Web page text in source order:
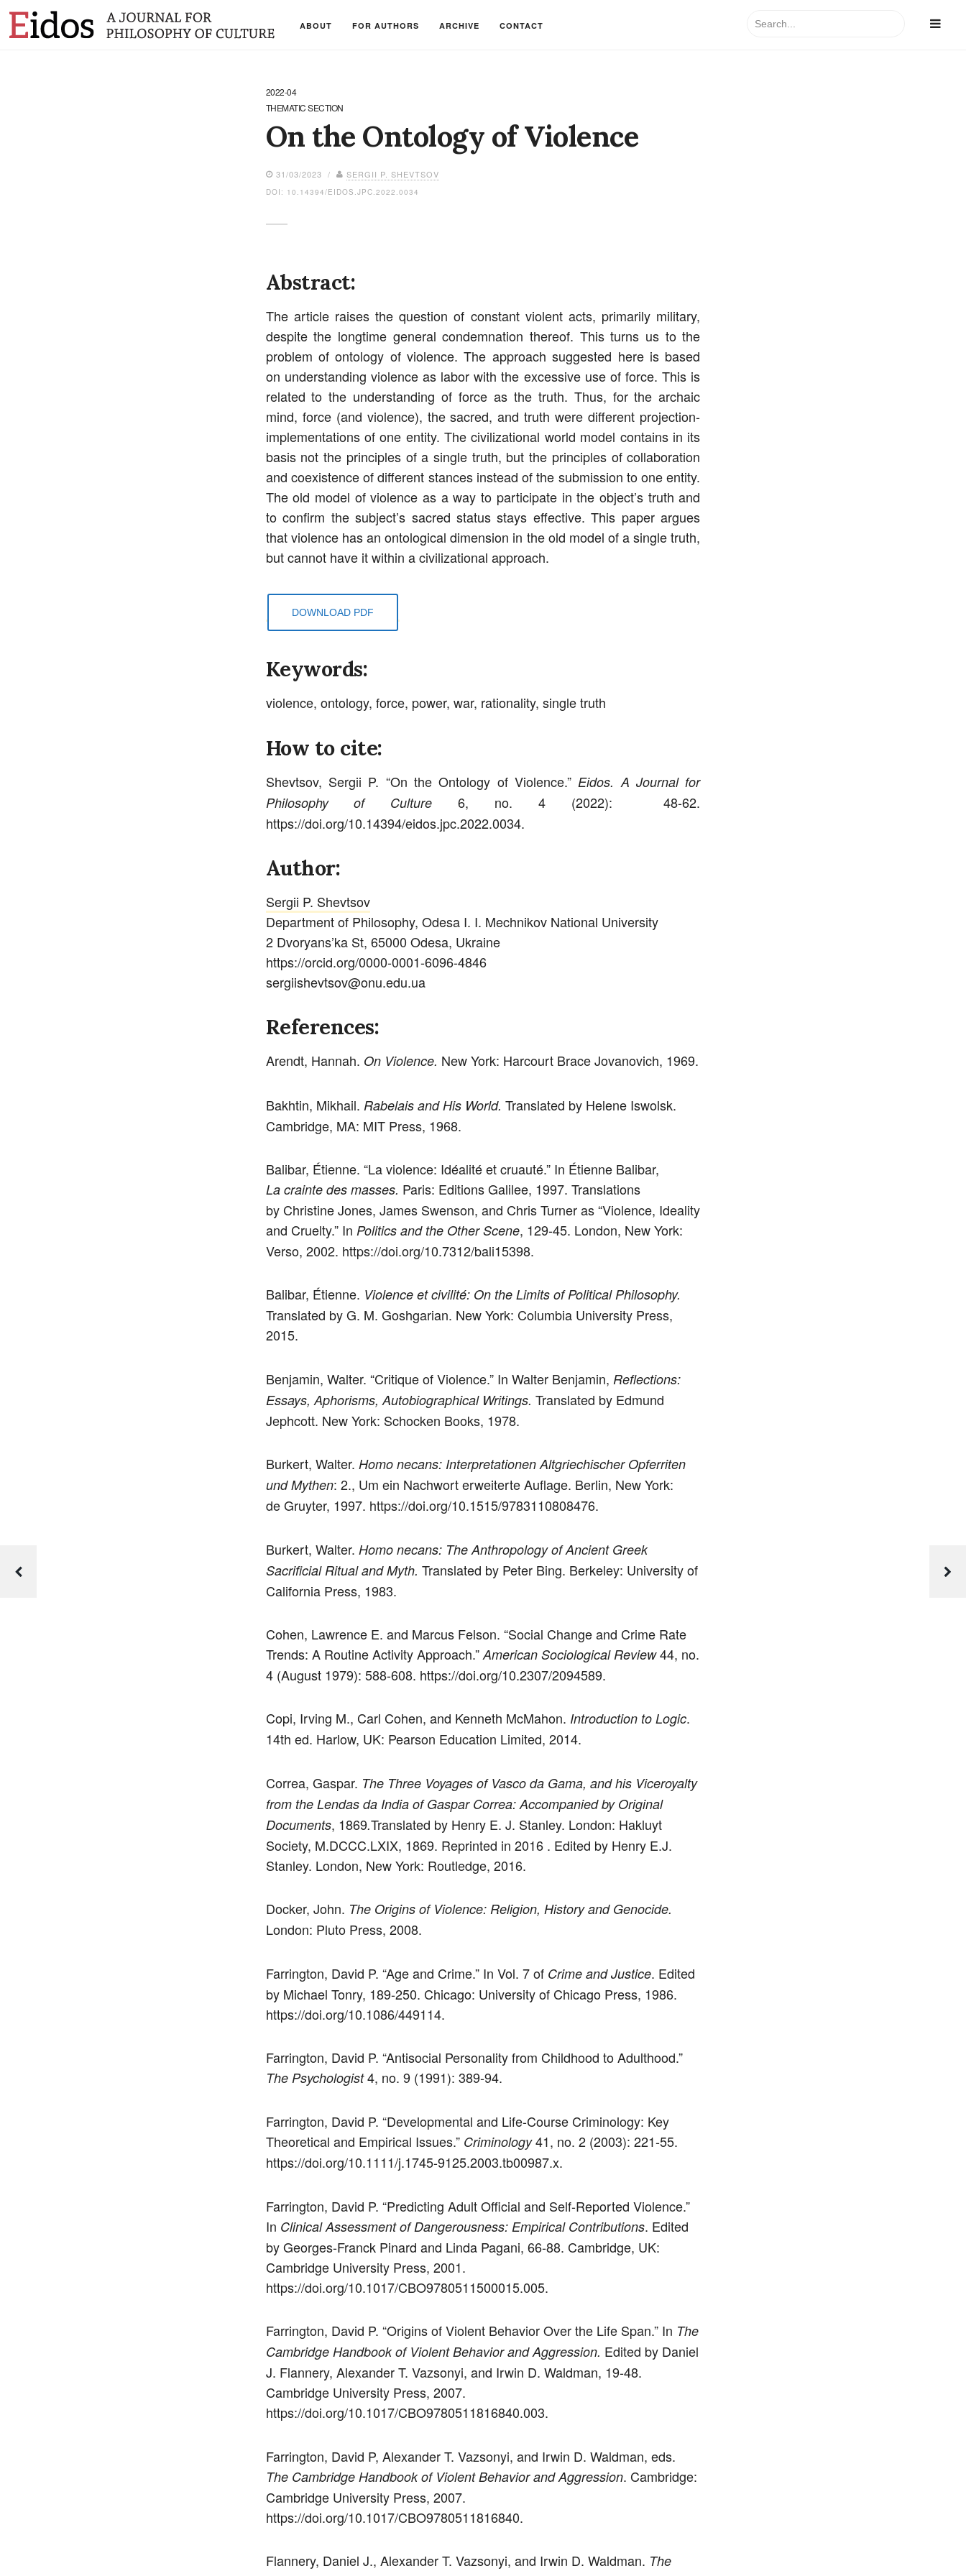
ABOUT FOR AUTHORS ARCHIVE CONTACT
Search
2022-04
THEMATIC SECTION
On the Ontology of Violence
31/03/2023 / SERGII P. SHEVTSOV
DOI: 10.14394/EIDOS.JPC.2022.0034
Abstract:
The article raises the question of constant violent acts, primarily military,
despite the longtime general condemnation thereof. This turns us to the
problem of ontology of violence. The approach suggested here is based
on understanding violence as labor with the excessive use of force. This is
related to the understanding of force as the truth. Thus, for the archaic
mind, force (and violence), the sacred, and truth were different projection-
implementations of one entity. The civilizational world model contains in its
basis not the principles of a single truth, but the principles of collaboration
and coexistence of different stances instead of the submission to one entity.
The old model of violence as a way to participate in the object’s truth and
to confirm the subject’s sacred status stays effective. This paper argues
that violence has an ontological dimension in the old model of a single truth,
but cannot have it within a civilizational approach.
DOWNLOAD PDF
Keywords:
violence, ontology, force, power, war, rationality, single truth
How to cite:
Shevtsov, Sergii P. “On the Ontology of Violence.” Eidos. A Journal for
Philosophy of Culture 6, no. 4 (2022): 48-62.
https://doi.org/10.14394/eidos.jpc.2022.0034.
Author:
Sergii P. Shevtsov
Department of Philosophy, Odesa I. I. Mechnikov National University
2 Dvoryans’ka St, 65000 Odesa, Ukraine
https://orcid.org/0000-0001-6096-4846
sergiishevtsov@onu.edu.ua
References:
Arendt, Hannah. On Violence. New York: Harcourt Brace Jovanovich, 1969.
Bakhtin, Mikhail. Rabelais and His World. Translated by Helene Iswolsk.
Cambridge, MA: MIT Press, 1968.
Balibar, Étienne. “La violence: Idéalité et cruauté.” In Étienne Balibar,
La crainte des masses. Paris: Editions Galilee, 1997. Translations
by Christine Jones, James Swenson, and Chris Turner as “Violence, Ideality
and Cruelty.” In Politics and the Other Scene, 129-45. London, New York:
Verso, 2002. https://doi.org/10.7312/bali15398.
Balibar, Étienne. Violence et civilité: On the Limits of Political Philosophy.
Translated by G. M. Goshgarian. New York: Columbia University Press,
2015.
Benjamin, Walter. “Critique of Violence.” In Walter Benjamin, Reflections:
Essays, Aphorisms, Autobiographical Writings. Translated by Edmund
Jephcott. New York: Schocken Books, 1978.
Burkert, Walter. Homo necans: Interpretationen Altgriechischer Opferriten
und Mythen: 2., Um ein Nachwort erweiterte Auflage. Berlin, New York:
de Gruyter, 1997. https://doi.org/10.1515/9783110808476.
Burkert, Walter. Homo necans: The Anthropology of Ancient Greek
Sacrificial Ritual and Myth. Translated by Peter Bing. Berkeley: University of
California Press, 1983.
Cohen, Lawrence E. and Marcus Felson. “Social Change and Crime Rate
Trends: A Routine Activity Approach.”American Sociological Review44, no.
4 (August 1979): 588-608. https://doi.org/10.2307/2094589.
Copi, Irving M., Carl Cohen, and Kenneth McMahon. Introduction to Logic.
14th ed. Harlow, UK: Pearson Education Limited, 2014.
Correa, Gaspar. The Three Voyages of Vasco da Gama, and his Viceroyalty
from the Lendas da India of Gaspar Correa: Accompanied by Original
Documents, 1869.Translated by Henry E. J. Stanley. London: Hakluyt
Society, M.DCCC.LXIX, 1869. Reprinted in 2016 . Edited by Henry E.J.
Stanley. London, New York: Routledge, 2016.
Docker, John. The Origins of Violence: Religion, History and Genocide.
London: Pluto Press, 2008.
Farrington, David P. “Age and Crime.” In Vol. 7 of Crime and Justice. Edited
by Michael Tonry, 189-250. Chicago: University of Chicago Press, 1986.
https://doi.org/10.1086/449114.
Farrington, David P. “Antisocial Personality from Childhood to Adulthood.”
The Psychologist4, no. 9 (1991): 389-94.
Farrington, David P. “Developmental and Life-Course Criminology: Key
Theoretical and Empirical Issues.” Criminology41, no. 2 (2003): 221-55.
https://doi.org/10.1111/j.1745-9125.2003.tb00987.x.
Farrington, David P. “Predicting Adult Official and Self-Reported Violence.”
In Clinical Assessment of Dangerousness: Empirical Contributions. Edited
by Georges-Franck Pinard and Linda Pagani, 66-88. Cambridge, UK:
Cambridge University Press, 2001.
https://doi.org/10.1017/CBO9780511500015.005.
Farrington, David P. “Origins of Violent Behavior Over the Life Span.” In The
Cambridge Handbook of Violent Behavior and Aggression. Edited by Daniel
J. Flannery, Alexander T. Vazsonyi, and Irwin D. Waldman, 19-48.
Cambridge University Press, 2007.
https://doi.org/10.1017/CBO9780511816840.003.
Farrington, David P, Alexander T. Vazsonyi, and Irwin D. Waldman, eds.
The Cambridge Handbook of Violent Behavior and Aggression. Cambridge:
Cambridge University Press, 2007.
https://doi.org/10.1017/CBO9780511816840.
Flannery, Daniel J., Alexander T. Vazsonyi, and Irwin D. Waldman. The